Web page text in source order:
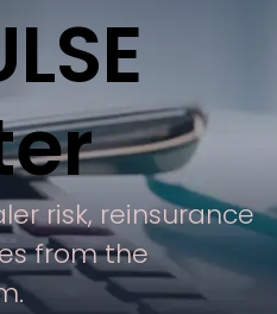
risk, reinsurance
from the